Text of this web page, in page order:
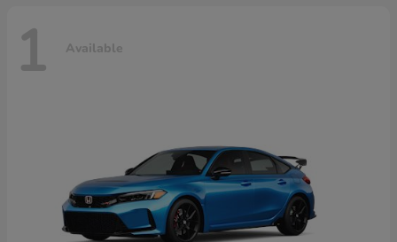
1 Available